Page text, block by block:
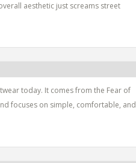
aesthetic just screams street
today. It comes from the Fear of
focuses on simple, comfortable, and